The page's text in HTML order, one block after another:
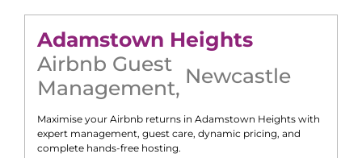
Adamstown Heights
Airbnb Guest
Management, Newcastle
Maximise your Airbnb returns in Adamstown Heights with
expert management, guest care, dynamic pricing, and
complete hands-free hosting.